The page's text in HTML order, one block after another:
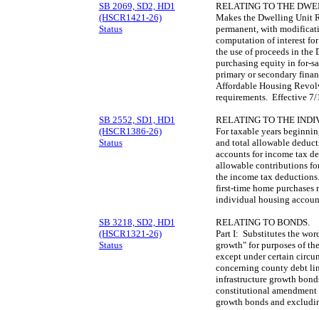
SB 2069, SD2, HD1
(HSCR1421-26)
Status
RELATING TO THE
Makes the Dwelling Unit
permanent, with
computation of interest
the use of proceeds in
purchasing equity in for-
primary or secondary
Affordable Housing
requirements. Effective
SB 2552, SD1, HD1
(HSCR1386-26)
Status
RELATING TO THE
For taxable years
and total allowable
accounts for income tax
allowable contributions
the income tax
first-time home purchases
individual housing
SB 3218, SD2, HD1
(HSCR1321-26)
Status
RELATING TO BONDS.
Part I: Substitutes the
growth" for purposes of
except under certain
concerning county debt
infrastructure growth
constitutional
growth bonds and